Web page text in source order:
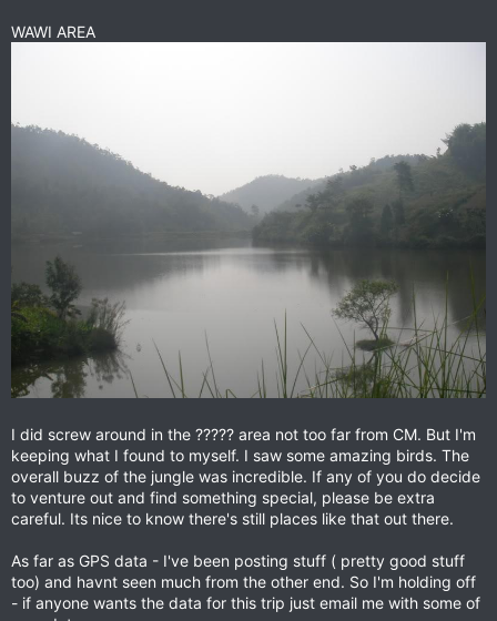
WAWI AREA
I did screw around in the ????? area not too far from CM. But I'm
keeping what I found to myself. I saw some amazing birds. The
overall buzz of the jungle was incredible. If any of you do decide
to venture out and find something special, please be extra
careful. Its nice to know there's still places like that out there.
As far as GPS data - I've been posting stuff ( pretty good stuff
too) and havnt seen much from the other end. So I'm holding off
- if anyone wants the data for this trip just email me with some of